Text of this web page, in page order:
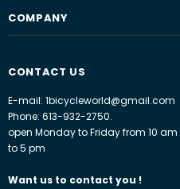
COMPANY
CONTACT US
E-mail: 1bicycleworld@gmail.com
Phone: 613-932-2750.
open Monday to Friday from 10
to 5 pm
Want us to contact you !